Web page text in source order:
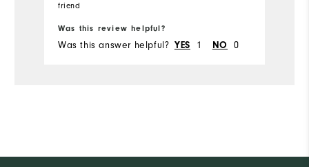
other golfer to buy these shoes.
friend
Was this review helpful?
Was this answer helpful? YES 1 NO 0